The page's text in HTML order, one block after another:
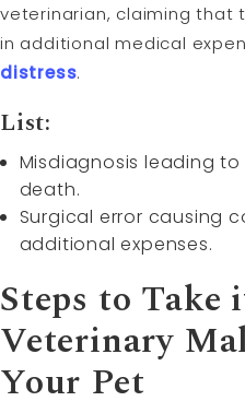
veterinarian, claiming that
in additional medical
distress.
List:
Misdiagnosis leading
death.
Surgical error causing
additional expenses.
Steps to Take
Veterinary
Your Pet